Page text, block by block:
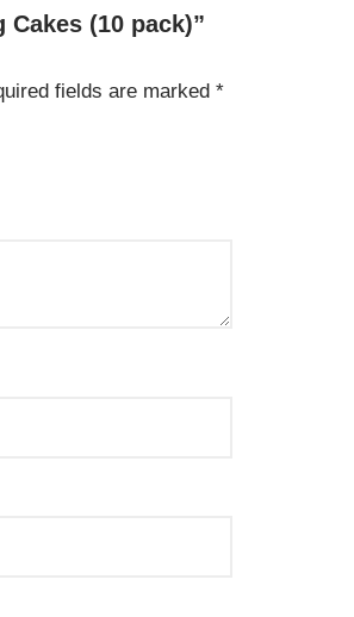
(10 pack)”
fields are marked *